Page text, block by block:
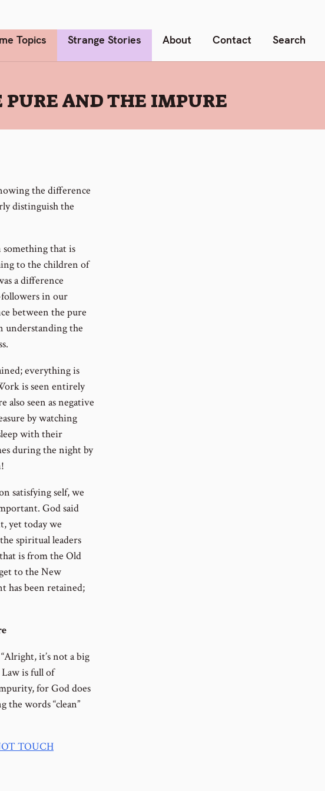
Topics Strange Stories About Contact Search
AND THE IMPURE
the difference
distinguish the
something that is
to the children of
a difference
in our
between the pure
understanding the
everything is
is seen entirely
also seen as negative
by watching
with their
during the night by
satisfying self, we
God said
yet today we
spiritual leaders
is from the Old
to the New
has been retained;
it’s not a big
is full of
for God does
the words “clean”
TOUCH